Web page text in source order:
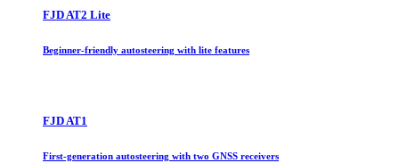
FJD AT2 Lite
Beginner-friendly autosteering with lite features
FJD AT1
First-generation autosteering with two GNSS receivers